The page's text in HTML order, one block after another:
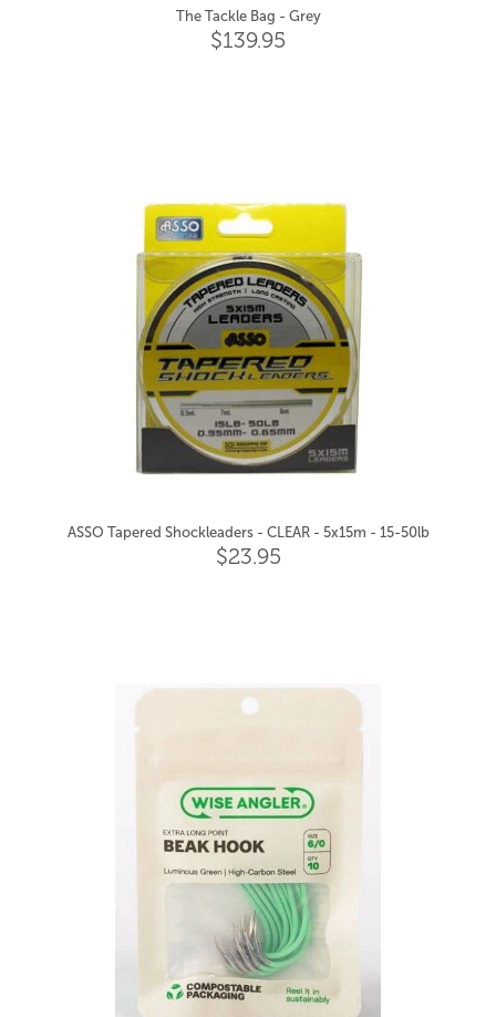
The Tackle Bag - Grey
$139.95
ASSO Tapered Shockleaders - CLEAR - 5x15m - 15-50lb
$23.95